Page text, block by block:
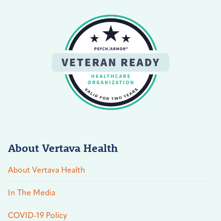
About Vertava Health
About Vertava Health
In The Media
COVID-19 Policy